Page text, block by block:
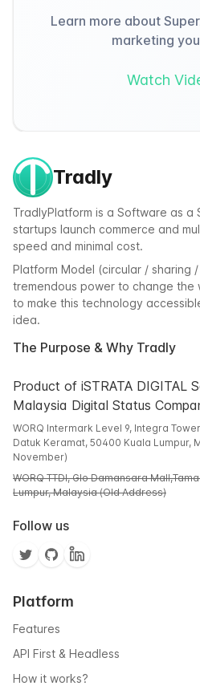
Learn more about
marketing
Watch
Tradly
TradlyPlatform is a Software as a
startups launch commerce and
speed and minimal cost.
Platform Model (circular / sharing
tremendous power to change the
to make this technology
idea.
The Purpose & Why Tradly
Product of iSTRATA DIGITAL
Malaysia Digital Status
WORQ Intermark Level 9, Integra
Datuk Keramat, 50400 Kuala Lumpur,
November)
WORQ TTDI, Glo Damansara
Lumpur, Malaysia (Old Address)
Follow us
Platform
Features
API First & Headless
How it works?